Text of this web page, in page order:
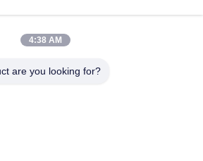
4:38 AM
are you looking for?